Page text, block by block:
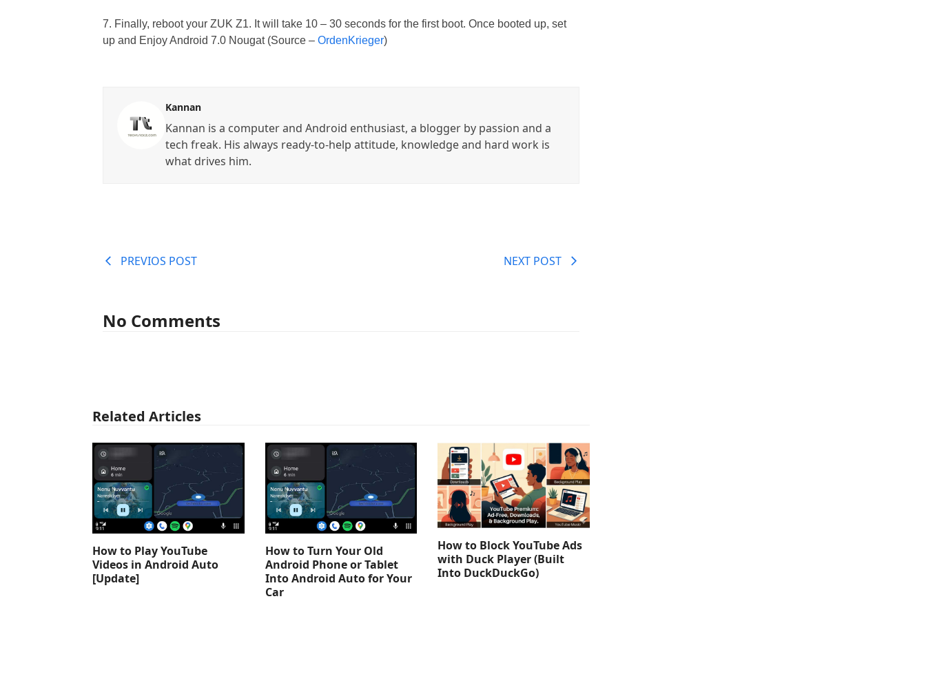
7. Finally, reboot your ZUK Z1. It will take 10 – 30 seconds for the first boot. Once booted up, set
up and Enjoy Android 7.0 Nougat (Source –OrdenKrieger)
Kannan
Kannan is a computer and Android enthusiast, a blogger by passion and a
tech freak. His always ready-to-help attitude, knowledge and hard work is
what drives him.
PREVIOS POST NEXT POST
No Comments
Related Articles
How to Play YouTube
Videos in Android Auto
[Update]
How to Turn Your Old
Android Phone or Tablet
Into Android Auto for Your
Car
How to Block YouTube Ads
with Duck Player (Built
Into DuckDuckGo)